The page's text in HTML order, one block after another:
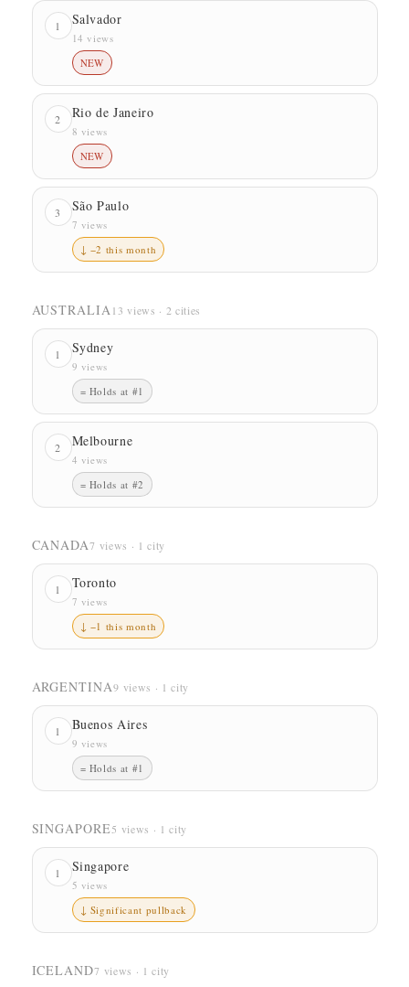
1 Salvador
14 views
NEW
2 Rio de Janeiro
8 views
NEW
3 São Paulo
7 views
↓ −2 this month
AUSTRALIA13 views · 2 cities
1 Sydney
9 views
= Holds at #1
2 Melbourne
4 views
= Holds at #2
CANADA7 views · 1 city
1 Toronto
7 views
↓ −1 this month
ARGENTINA9 views · 1 city
1 Buenos Aires
9 views
= Holds at #1
SINGAPORE5 views · 1 city
1 Singapore
5 views
↓ Significant pullback
ICELAND7 views · 1 city